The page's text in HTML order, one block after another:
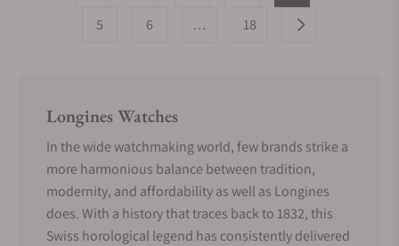
5
6 … 18
Longines Watches
In the wide watchmaking world, few brands strike a
more harmonious balance between tradition,
modernity, and affordability as well as Longines
does. With a history that traces back to 1832, this
Swiss horological legend has consistently delivered